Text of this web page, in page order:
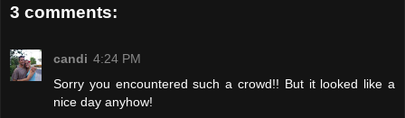
3 comments:
candi 4:24 PM
Sorry you encountered such a crowd!! But it looked like a
nice day anyhow!